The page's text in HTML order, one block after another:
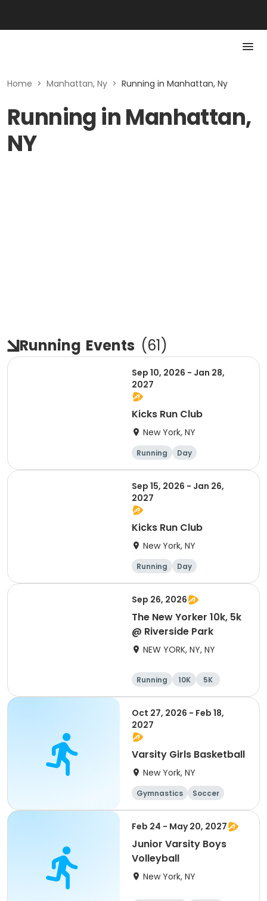
Home > Manhattan, Ny > Running in Manhattan, Ny
Running in Manhattan,
NY
Running Events (61)
Sep 10, 2026 - Jan 28,
2027
Kicks Run Club
New York, NY
Running Day
Sep 15, 2026 - Jan 26,
2027
Kicks Run Club
New York, NY
Running Day
Sep 26, 2026
The New Yorker 10k, 5k
@ Riverside Park
NEW YORK, NY, NY
Running 10K 5K
Oct 27, 2026 - Feb 18,
2027
Varsity Girls Basketball
New York, NY
Gymnastics
Soccer
Running
Volleyball
Feb 24 - May 20, 2027
Junior Varsity Boys
Volleyball
New York, NY